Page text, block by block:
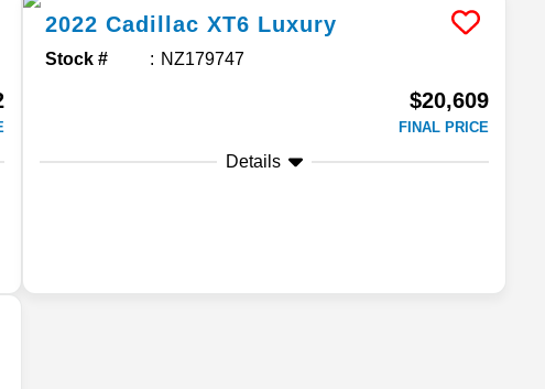
2022 Cadillac XT6 Luxury
Stock # NZ179747
$20,609
FINAL PRICE
Details